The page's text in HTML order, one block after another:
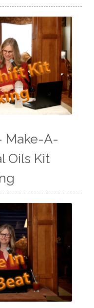
Make-A-
Oils Kit